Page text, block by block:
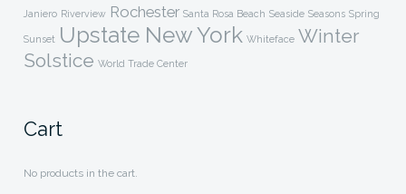
Janiero Riverview Rochester Santa Rosa Beach Seaside Seasons Spring
Sunset Upstate New York Whiteface Winter
Solstice World Trade Center
Cart
No products in the cart.